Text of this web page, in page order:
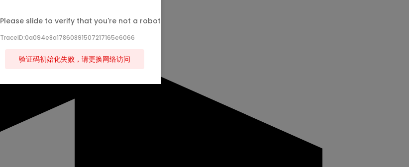
Please slide to verify that you're not a robot
TraceID:0a094e8a17860891507217165e6066
验证码初始化失败，请更换网络访问